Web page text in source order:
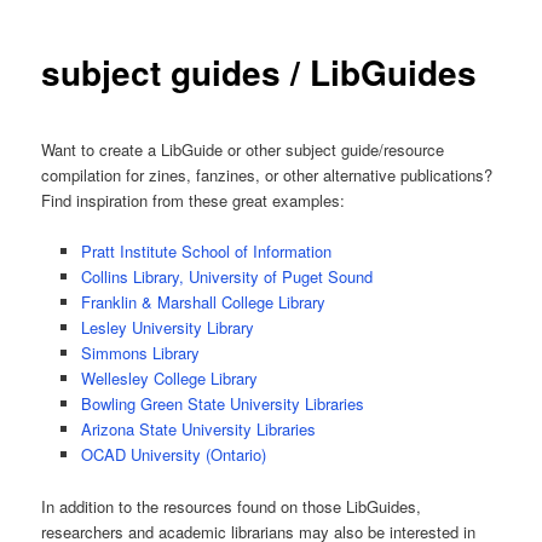
subject guides / LibGuides
Want to create a LibGuide or other subject guide/resource
compilation for zines, fanzines, or other alternative publications?
Find inspiration from these great examples:
Pratt Institute School of Information
Collins Library, University of Puget Sound
Franklin & Marshall College Library
Lesley University Library
Simmons Library
Wellesley College Library
Bowling Green State University Libraries
Arizona State University Libraries
OCAD University (Ontario)
In addition to the resources found on those LibGuides,
researchers and academic librarians may also be interested in